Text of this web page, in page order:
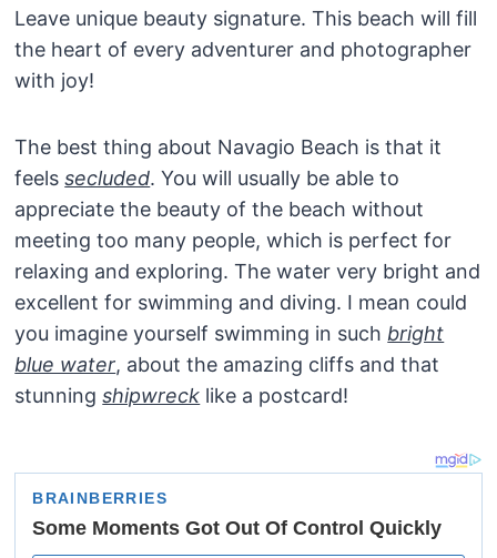
Leave unique beauty signature. This beach will fill
the heart of every adventurer and photographer
with joy!
The best thing about Navagio Beach is that it
feelssecluded. You will usually be able to
appreciate the beauty of the beach without
meeting too many people, which is perfect for
relaxing and exploring. The water very bright and
excellent for swimming and diving. I mean could
you imagine yourself swimming in such bright
blue water, about the amazing cliffs and that
stunningshipwreck like a postcard!